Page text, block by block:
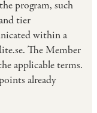
program, such
tier
within a
The Member
applicable terms.
already